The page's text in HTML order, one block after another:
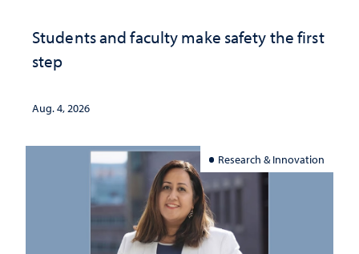
Students and faculty make safety the first
step
Aug. 4, 2026
Research & Innovation